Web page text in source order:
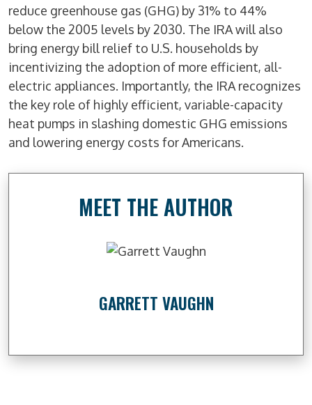
reduce greenhouse gas (GHG) by 31% to 44%
below the 2005 levels by 2030. The IRA will also
bring energy bill relief to U.S. households by
incentivizing the adoption of more efficient, all-
electric appliances. Importantly, the IRA recognizes
the key role of highly efficient, variable-capacity
heat pumps in slashing domestic GHG emissions
and lowering energy costs for Americans.
MEET THE AUTHOR
GARRETT VAUGHN